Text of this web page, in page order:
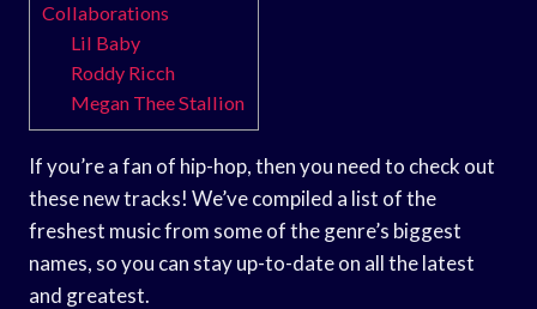
Collaborations
Lil Baby
Roddy Ricch
Megan Thee Stallion
If you’re a fan of hip-hop, then you need to check out
these new tracks! We’ve compiled a list of the
freshest music from some of the genre’s biggest
names, so you can stay up-to-date on all the latest
and greatest.